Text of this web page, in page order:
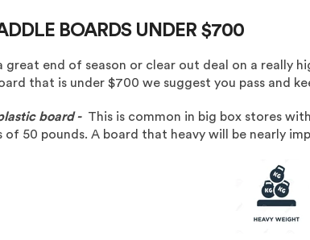
BOARDS UNDER $700
great end of season or clear out deal on a really
that is under $700 we suggest you pass and
board - This is common in big box stores
of 50 pounds. A board that heavy will be nearly